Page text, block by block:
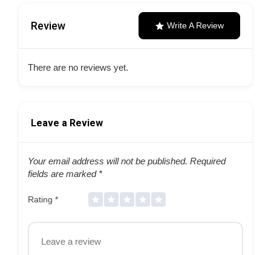
Review Write A Review
There are no reviews yet.
Leave a Review
Your email address will not be published. Required
fields are marked *
Rating *